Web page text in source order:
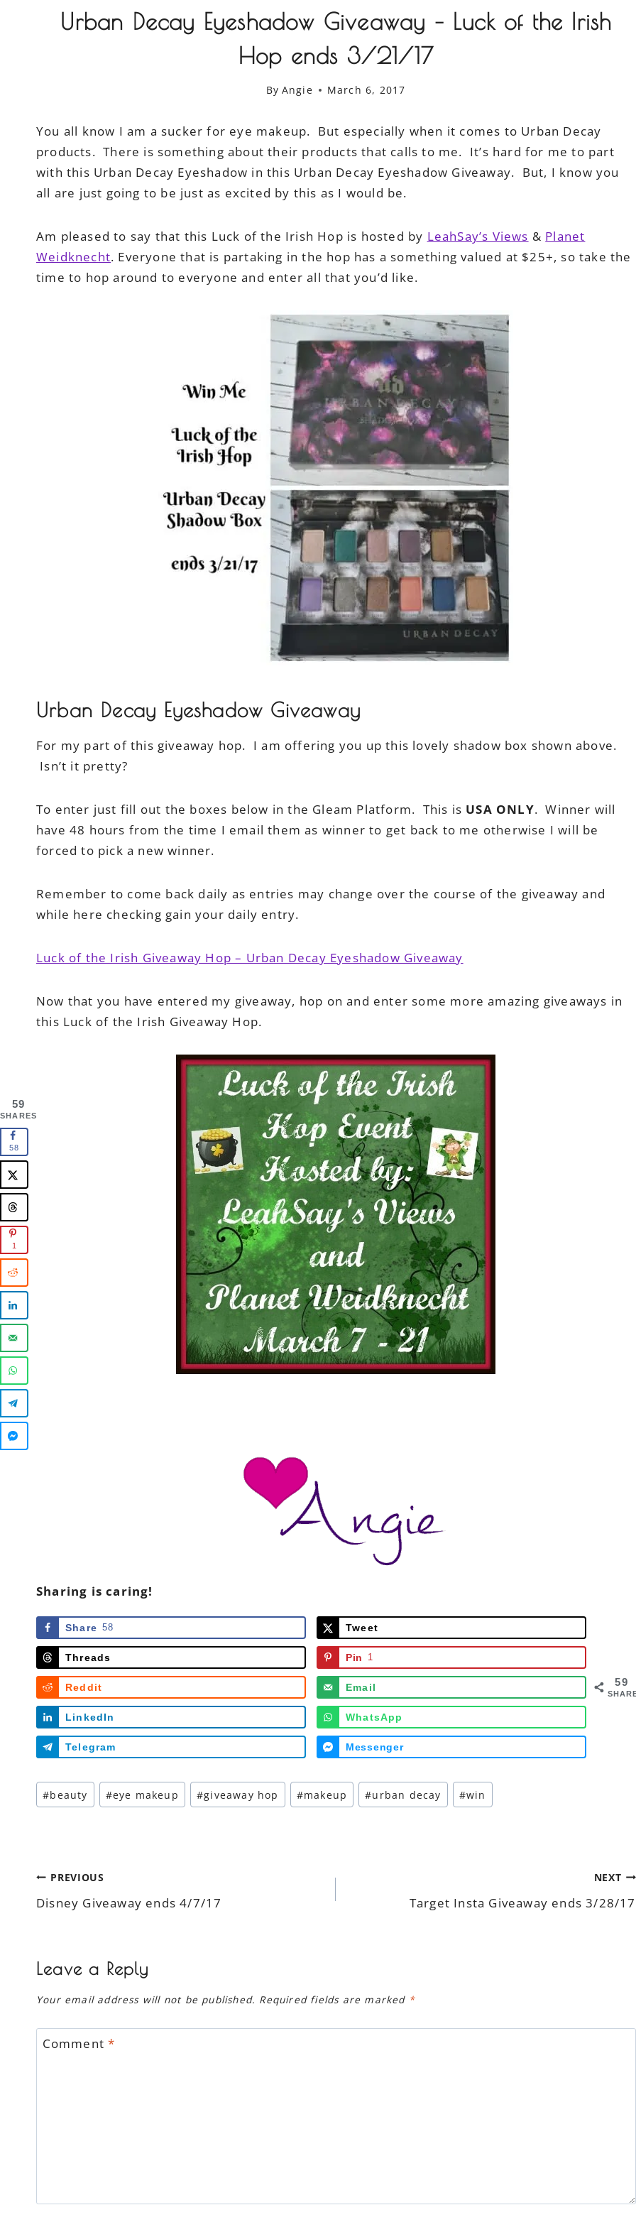
Urban Decay Eyeshadow Giveaway – Luck of the Irish
Hop ends 3/21/17
By Angie March 6, 2017
You all know I am a sucker for eye makeup. But especially when it comes to Urban Decay
products. There is something about their products that calls to me. It’s hard for me to part
with this Urban Decay Eyeshadow in this Urban Decay Eyeshadow Giveaway. But, I know you
all are just going to be just as excited by this as I would be.
Am pleased to say that this Luck of the Irish Hop is hosted by LeahSay’s Views & Planet
Weidknecht. Everyone that is partaking in the hop has a something valued at $25+, so take the
time to hop around to everyone and enter all that you’d like.
Urban Decay Eyeshadow Giveaway
For my part of this giveaway hop. I am offering you up this lovely shadow box shown above.
Isn’t it pretty?
To enter just fill out the boxes below in the Gleam Platform. This is USA ONLY. Winner will
have 48 hours from the time I email them as winner to get back to me otherwise I will be
forced to pick a new winner.
Remember to come back daily as entries may change over the course of the giveaway and
while here checking gain your daily entry.
Luck of the Irish Giveaway Hop – Urban Decay Eyeshadow Giveaway
Now that you have entered my giveaway, hop on and enter some more amazing giveaways in
this Luck of the Irish Giveaway Hop.
Sharing is caring!
59
Share 58 Tweet
Threads Pin 1
Reddit Email
LinkedIn WhatsApp
Telegram Messenger
Post
Tags:
#beauty #eye makeup #giveaway hop #makeup #urban decay #win
Post
navigation
PREVIOUS
Disney Giveaway ends 4/7/17
NEXT
Target Insta Giveaway ends 3/28/17
Leave a Reply
Your email address will not be published. Required fields are marked *
Comment*
59
SHARES
58
1